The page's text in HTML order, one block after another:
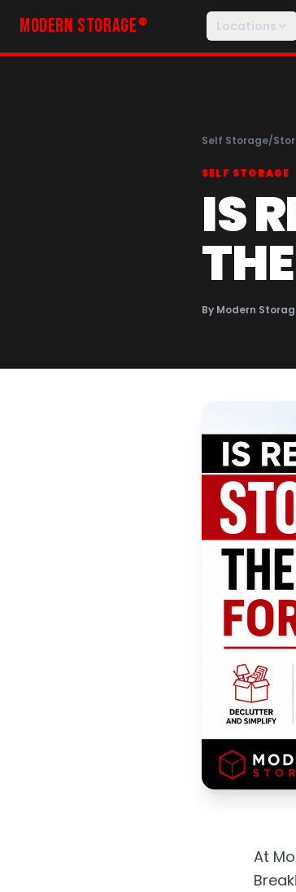
MODERN STORAGE ® Locations
Self Storage/
SELF STORAGE
IS
By Modern
At